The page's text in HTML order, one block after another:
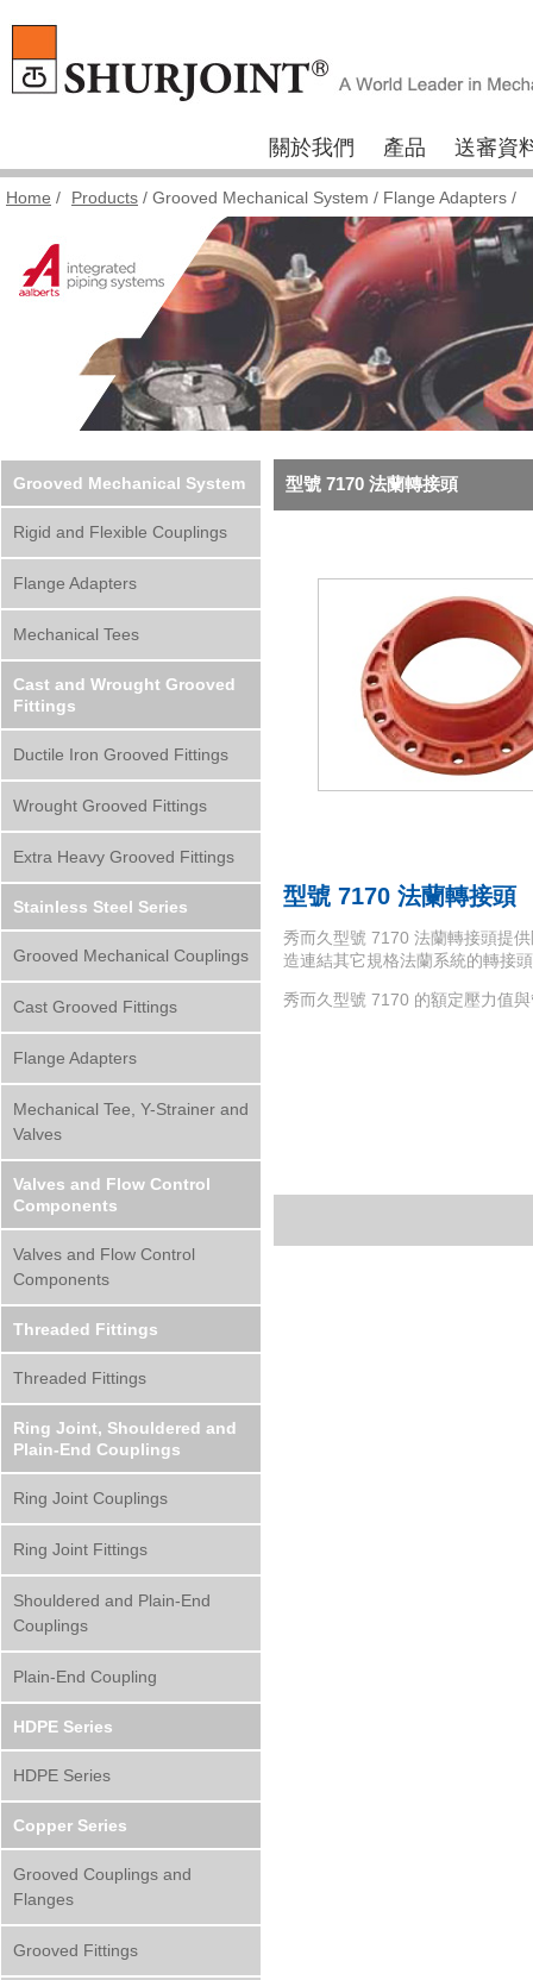
關於我們 產品 送審資
Home / Products / Grooved Mechanical System / Flange Adapters /
Grooved Mechanical System
Rigid and Flexible Couplings
Flange Adapters
Mechanical Tees
Cast and Wrought Grooved
Fittings
Ductile Iron Grooved Fittings
Wrought Grooved Fittings
Extra Heavy Grooved Fittings
Stainless Steel Series
Grooved Mechanical Couplings
Cast Grooved Fittings
Flange Adapters
Mechanical Tee, Y-Strainer and
Valves
Valves and Flow Control
Components
Valves and Flow Control
Components
Threaded Fittings
Threaded Fittings
Ring Joint, Shouldered and
Plain-End Couplings
Ring Joint Couplings
Ring Joint Fittings
Shouldered and Plain-End
Couplings
Plain-End Coupling
HDPE Series
HDPE Series
Copper Series
Grooved Couplings and
Flanges
Grooved Fittings
型號 7170 法蘭轉接頭
型號 7170 法蘭轉接頭
秀而久型號 7170 法蘭轉接頭提
造連結其它規格法蘭系統的轉接
秀而久型號 7170 的額定壓力值